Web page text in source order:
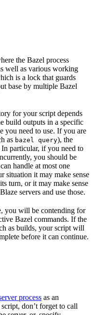
the Bazel process
well as various working
is a lock that guards
base by multiple Bazel
for your script depends
build outputs in a specific
you need to use. If you are
as bazel query), the
particular, if you need to
you should be
handle at most one
situation it may make sense
turn, or it may make sense
servers and use those.
you will be contending for
Bazel commands. If the
as builds, your script will
before it can continue.
process as an
don’t forget to call